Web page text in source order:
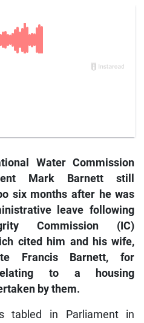
Water Commission
Mark Barnett still
six months after he was
leave following
Commission (IC)
cited him and his wife,
Francis Barnett, for
to a housing
by them.
tabled in Parliament in